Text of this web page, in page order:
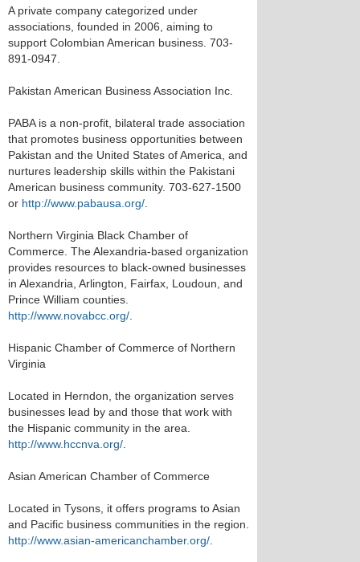
A private company categorized under
associations, founded in 2006, aiming to
support Colombian American business. 703-
891-0947.
Pakistan American Business Association Inc.
PABA is a non-profit, bilateral trade association
that promotes business opportunities between
Pakistan and the United States of America, and
nurtures leadership skills within the Pakistani
American business community. 703-627-1500
or http://www.pabausa.org/
Northern Virginia Black Chamber of
Commerce. The Alexandria-based organization
provides resources to black-owned businesses
in Alexandria, Arlington, Fairfax, Loudoun, and
Prince William counties.
http://www.novabcc.org/
Hispanic Chamber of Commerce of Northern
Virginia
Located in Herndon, the organization serves
businesses lead by and those that work with
the Hispanic community in the area.
http://www.hccnva.org/
Asian American Chamber of Commerce
Located in Tysons, it offers programs to Asian
and Pacific business communities in the region.
http://www.asian-americanchamber.org/